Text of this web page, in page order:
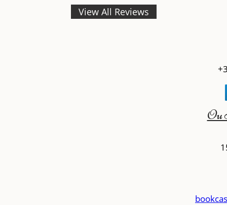
View All Reviews
Ou